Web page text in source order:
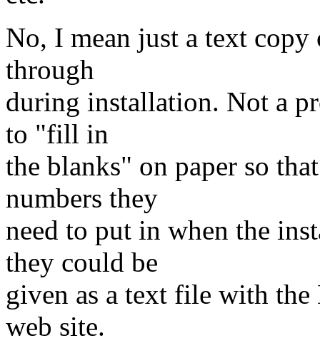
No, I mean just a text copy
through
during installation. Not a
to "fill in
the blanks" on paper so
numbers they
need to put in when the
they could be
given as a text file with
web site.